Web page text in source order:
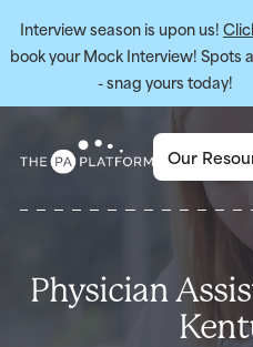
Interview season is upon us!
book your Mock Interview! Spots
- snag yours today!
Our
Physician